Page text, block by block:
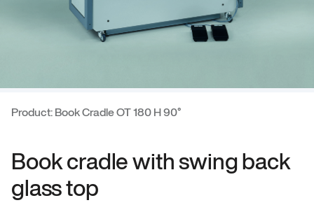
Product: Book Cradle OT 180 H 90°
Book cradle with swing back
glass top